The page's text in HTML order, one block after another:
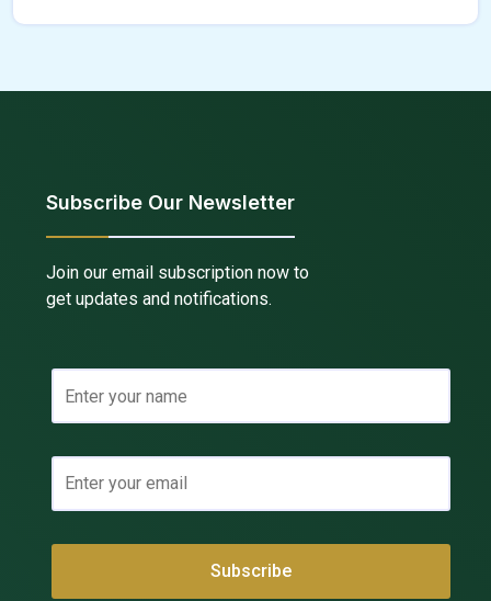
Subscribe Our Newsletter
Join our email subscription now to
get updates and notifications.